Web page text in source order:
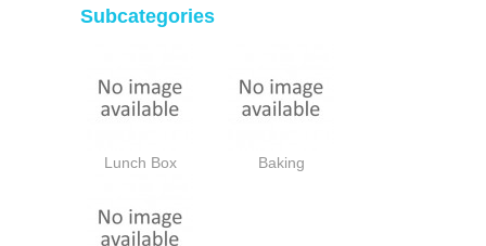
Subcategories
Lunch Box Baking